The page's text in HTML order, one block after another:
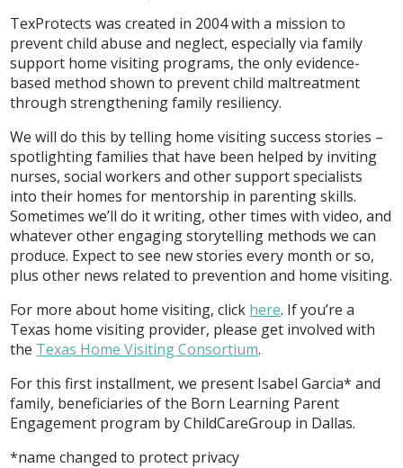
TexProtects was created in 2004 with a mission to
prevent child abuse and neglect, especially via family
support home visiting programs, the only evidence-
based method shown to prevent child maltreatment
through strengthening family resiliency.
We will do this by telling home visiting success stories –
spotlighting families that have been helped by inviting
nurses, social workers and other support specialists
into their homes for mentorship in parenting skills.
Sometimes we’ll do it writing, other times with video, and
whatever other engaging storytelling methods we can
produce. Expect to see new stories every month or so,
plus other news related to prevention and home visiting.
For more about home visiting, click here. If you’re a
Texas home visiting provider, please get involved with
the Texas Home Visiting Consortium.
For this first installment, we present Isabel Garcia* and
family, beneficiaries of the Born Learning Parent
Engagement program by ChildCareGroup in Dallas.
*name changed to protect privacy